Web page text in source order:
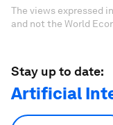
The views expressed
and not the World
Stay up to date:
Artificial